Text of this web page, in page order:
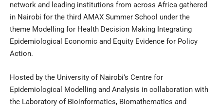
network and leading institutions from across Africa gathered
in Nairobi for the third AMAX Summer School under the
theme Modelling for Health Decision Making Integrating
Epidemiological Economic and Equity Evidence for Policy
Action.
Hosted by the University of Nairobi’s Centre for
Epidemiological Modelling and Analysis in collaboration with
the Laboratory of Bioinformatics, Biomathematics and